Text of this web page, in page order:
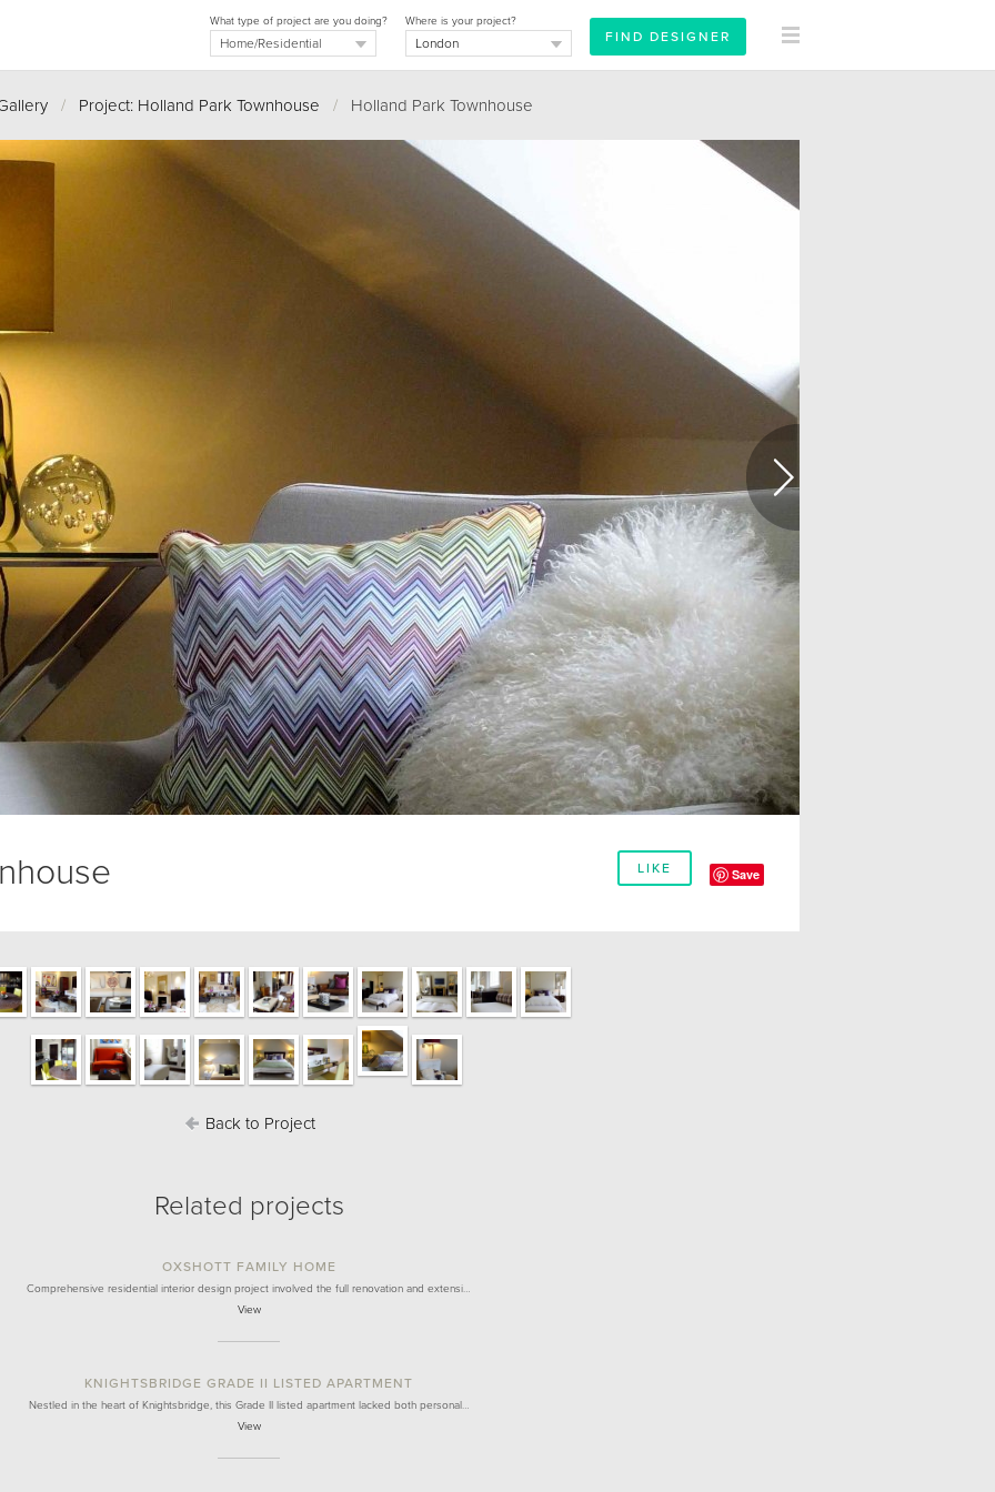
Where is your project?
What type of project are you doing?
/ Project: Holland Park Townhouse /Holland Park Townhouse
LIKE Save
Back to Project
Related projects
OXSHOTT FAMILY HOME
Comprehensive residential interior design project involved the full renovation and extensi…
View
KNIGHTSBRIDGE GRADE II LISTED APARTMENT
Nestled in the heart of Knightsbridge, this Grade II listed apartment lacked both personal…
View